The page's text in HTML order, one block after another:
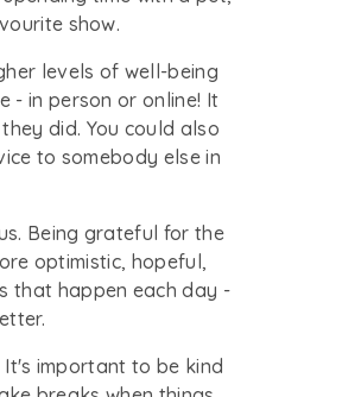
show.
levels of well-being
- in person or online! It
did. You could also
to somebody else in
Being grateful for the
optimistic, hopeful,
that happen each day -
It's important to be kind